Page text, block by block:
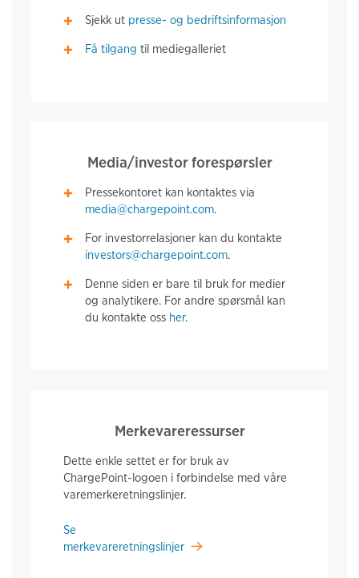
Sjekk ut presse- og bedriftsinformasjon
Få tilgang til mediegalleriet
Media/investor forespørsler
Pressekontoret kan kontaktes via
media@chargepoint.com.
For investorrelasjoner kan du kontakte
investors@chargepoint.com.
Denne siden er bare til bruk for medier
og analytikere. For andre spørsmål kan
du kontakte oss her.
Merkevareressurser
Dette enkle settet er for bruk av
ChargePoint-logoen i forbindelse med våre
varemerkeretningslinjer.
Se
merkevareretningslinjer